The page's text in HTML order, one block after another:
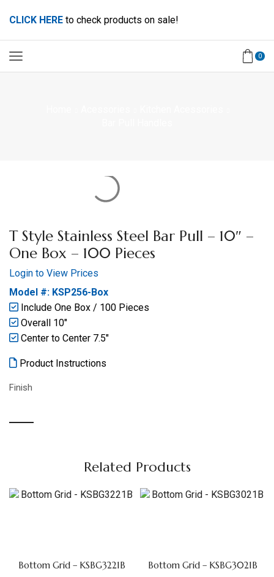
CLICK HERE to check products on sale!
0
T Style Stainless Steel Bar Pull – 10″ –
One Box – 100 Pieces
Login to View Prices
Model #: KSP256-Box
Include One Box / 100 Pieces
Overall 10″
Center to Center 7.5″
Product Instructions
Finish
Related Products
Bottom Grid – KSBG3221B Bottom Grid – KSBG3021B